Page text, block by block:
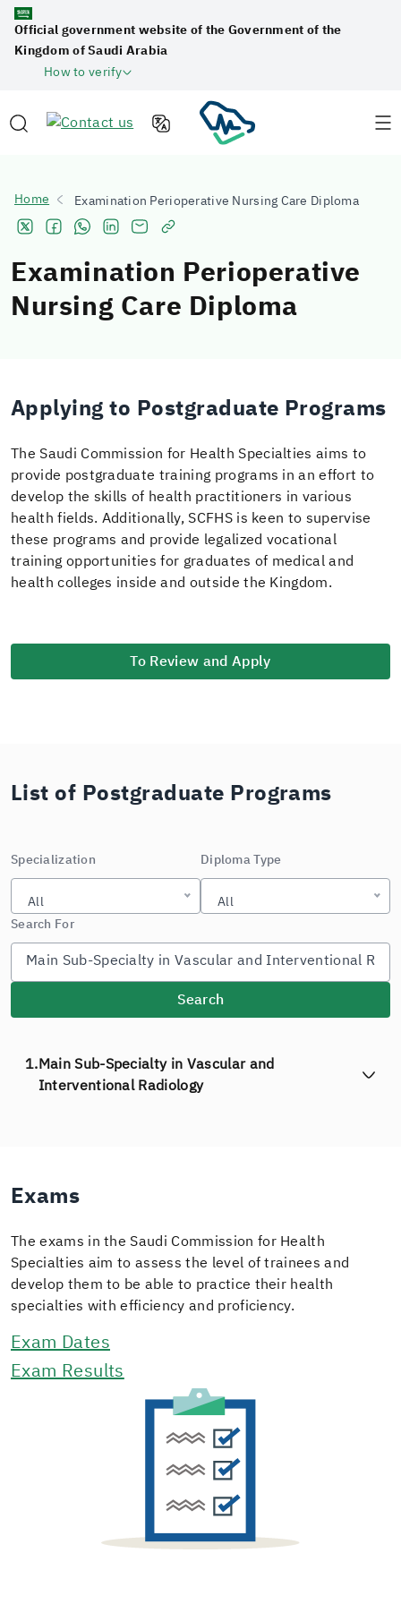
Official government website of the Government of the
Kingdom of Saudi Arabia
How to verify
Home Examination Perioperative Nursing Care Diploma
Examination Perioperative
Nursing Care Diploma
Applying to Postgraduate Programs
The Saudi Commission for Health Specialties aims to
provide postgraduate training programs in an effort to
develop the skills of health practitioners in various
health fields. Additionally, SCFHS is keen to supervise
these programs and provide legalized vocational
training opportunities for graduates of medical and
health colleges inside and outside the Kingdom.
To Review and Apply
List of Postgraduate Programs
Specialization
All
Diploma Type
All
Search For
Search
1.Main Sub-Specialty in Vascular and
Interventional Radiology
Exams
The exams in the Saudi Commission for Health
Specialties aim to assess the level of trainees and
develop them to be able to practice their health
specialties with efficiency and proficiency.
Exam Dates
Exam Results